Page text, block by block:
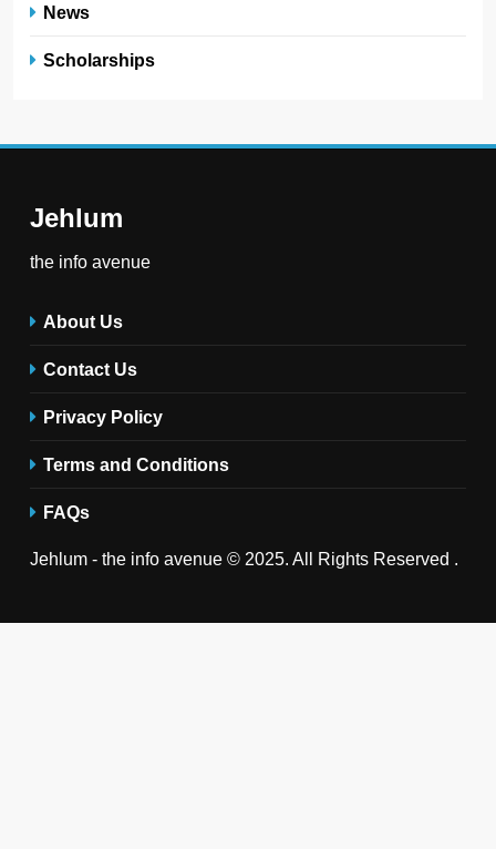
News
Scholarships
Jehlum
the info avenue
About Us
Contact Us
Privacy Policy
Terms and Conditions
FAQs
Jehlum - the info avenue © 2025. All Rights Reserved .